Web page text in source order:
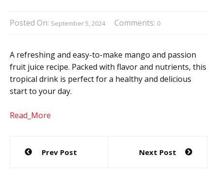
Posted On: September 5, 2024 Comments: 0
A refreshing and easy-to-make mango and passion
fruit juice recipe. Packed with flavor and nutrients, this
tropical drink is perfect for a healthy and delicious
start to your day.
Read_More
Post
navigation
Prev Post Next Post